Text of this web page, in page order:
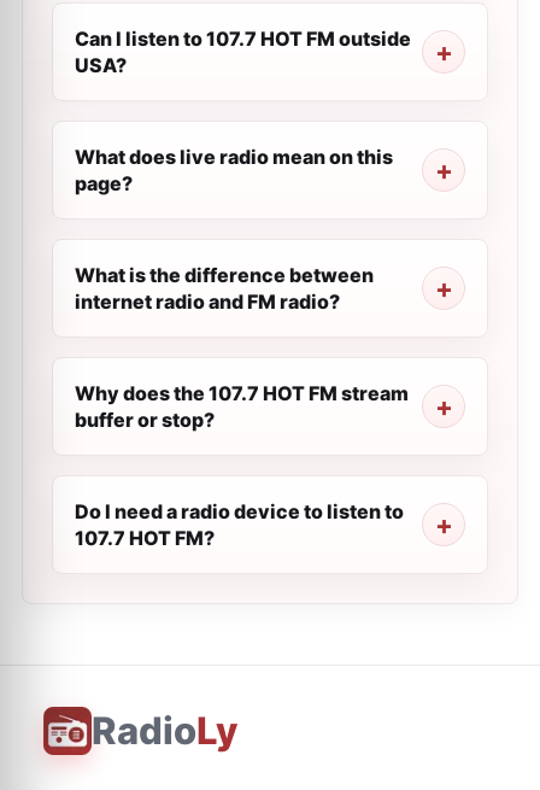
Can I listen to 107.7 HOT FM outside
USA?
What does live radio mean on this
page?
What is the difference between
internet radio and FM radio?
Why does the 107.7 HOT FM stream
buffer or stop?
Do I need a radio device to listen to
107.7 HOT FM?
RadioLy